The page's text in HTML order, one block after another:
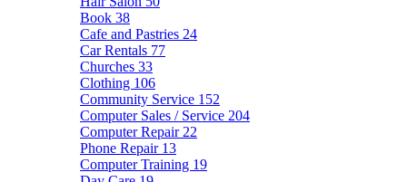
Book 38
Cafe and Pastries 24
Car Rentals 77
Churches 33
Clothing 106
Community Service 152
Computer Sales / Service 204
Computer Repair 22
Phone Repair 13
Computer Training 19